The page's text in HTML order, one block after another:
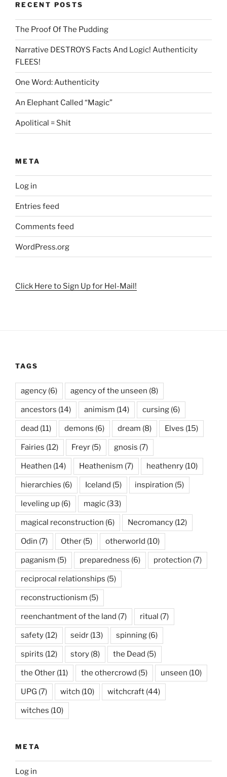
RECENT POSTS
The Proof Of The Pudding
Narrative DESTROYS Facts And Logic! Authenticity
FLEES!
One Word: Authenticity
An Elephant Called “Magic”
Apolitical = Shit
META
Log in
Entries feed
Comments feed
WordPress.org
Click Here to Sign Up for Hel-Mail!
TAGS
agency (6) agency of the unseen (8)
ancestors (14) animism (14) cursing (6)
dead (11) demons (6) dream (8) Elves (15)
Fairies (12) Freyr (5) gnosis (7)
Heathen (14) Heathenism (7) heathenry (10)
hierarchies (6) Iceland (5) inspiration (5)
leveling up (6) magic (33)
magical reconstruction (6) Necromancy (12)
Odin (7) Other (5) otherworld (10)
paganism (5) preparedness (6) protection (7)
reciprocal relationships (5)
reconstructionism (5)
reenchantment of the land (7) ritual (7)
safety (12) seidr (13) spinning (6)
spirits (12) story (8) the Dead (5)
the Other (11) the othercrowd (5) unseen (10)
UPG (7) witch (10) witchcraft (44)
witches (10)
META
Log in